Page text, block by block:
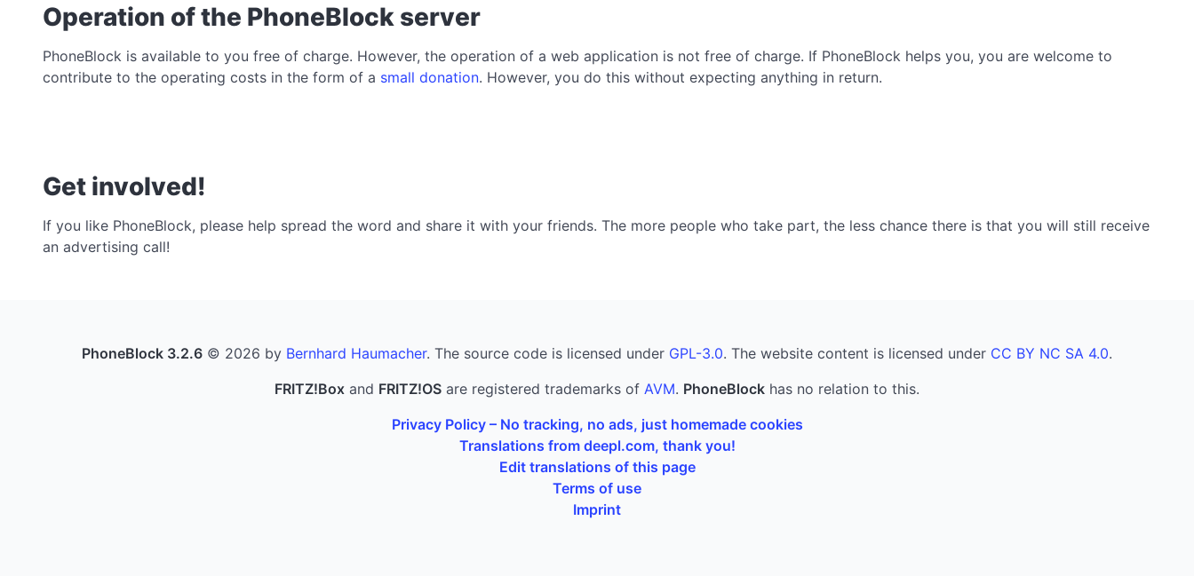
Operation of the PhoneBlock server
PhoneBlock is available to you free of charge. However, the operation of a web application is not free of charge. If PhoneBlock helps you, you are welcome to
contribute to the operating costs in the form of a small donation. However, you do this without expecting anything in return.
Get involved!
If you like PhoneBlock, please help spread the word and share it with your friends. The more people who take part, the less chance there is that you will still receive
an advertising call!
PhoneBlock 3.2.6 © 2026 by Bernhard Haumacher. The source code is licensed under GPL-3.0. The website content is licensed under CC BY NC SA 4.0.
FRITZ!Box and FRITZ!OS are registered trademarks of AVM. PhoneBlock has no relation to this.
Privacy Policy – No tracking, no ads, just homemade cookies
Translations from deepl.com, thank you!
Edit translations of this page
Terms of use
Imprint